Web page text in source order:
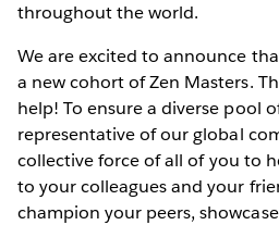
throughout the world.
We are excited to announce
a new cohort of Zen Masters.
help! To ensure a diverse pool
representative of our global
collective force of all of you to
to your colleagues and your
champion your peers,